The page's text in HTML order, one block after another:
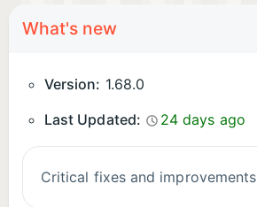
What's new
Version: 1.68.0
Last Updated:
24 days ago
Critical fixes and improvements